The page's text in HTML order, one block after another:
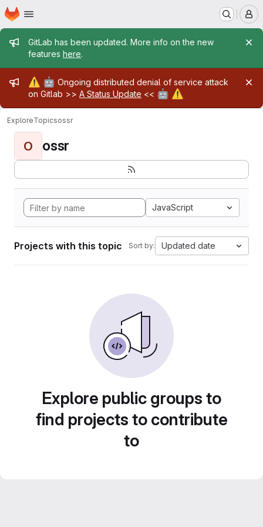
Skip to main content
Homepage
Admin message
GitLab has been updated. More info on the new
features here.
Admin message
⚠️ 🤖 Ongoing distributed denial of service attack
on Gitlab >> A Status Update << 🤖 ⚠️
ExploreTopicsossr
O ossr
JavaScript
Projects with this topic Sort by: Updated date
Explore public groups to
find projects to contribute
to